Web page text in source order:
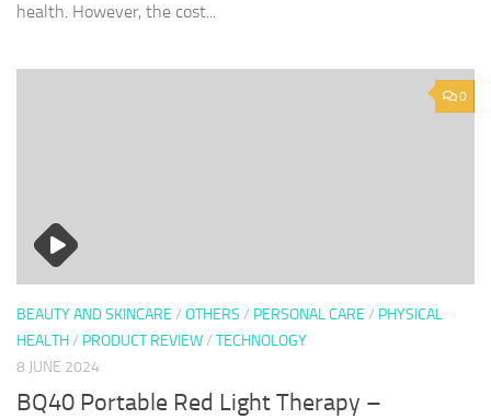
health. However, the cost...
0
BEAUTY AND SKINCARE / OTHERS / PERSONAL CARE / PHYSICAL
HEALTH/ PRODUCT REVIEW/ TECHNOLOGY
8 JUNE 2024
BQ40 Portable Red Light Therapy –